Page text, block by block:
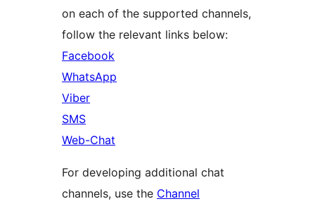
on each of the supported channels,
follow the relevant links below:
Facebook
WhatsApp
Viber
SMS
Web-Chat
For developing additional chat
channels, use the Channel